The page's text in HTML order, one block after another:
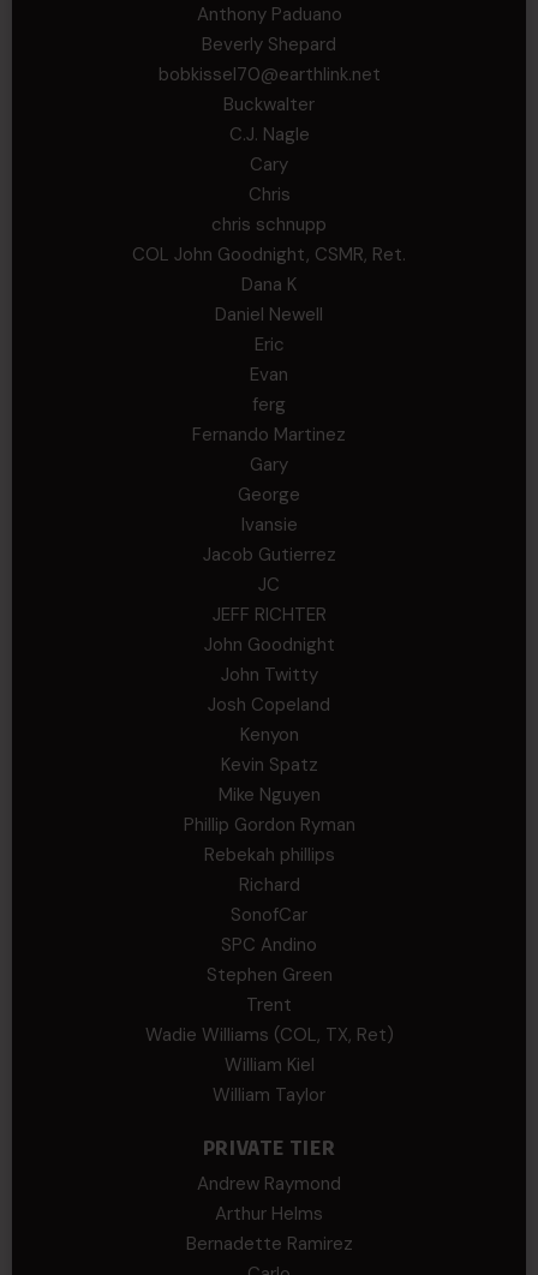
Anthony Paduano
Beverly Shepard
bobkissel70@earthlink.net
Buckwalter
C.J. Nagle
Cary
Chris
chris schnupp
COL John Goodnight, CSMR, Ret.
Dana K
Daniel Newell
Eric
Evan
ferg
Fernando Martinez
Gary
George
Ivansie
Jacob Gutierrez
JC
JEFF RICHTER
John Goodnight
John Twitty
Josh Copeland
Kenyon
Kevin Spatz
Mike Nguyen
Phillip Gordon Ryman
Rebekah phillips
Richard
SonofCar
SPC Andino
Stephen Green
Trent
Wadie Williams (COL, TX, Ret)
William Kiel
William Taylor
PRIVATE TIER
Andrew Raymond
Arthur Helms
Bernadette Ramirez